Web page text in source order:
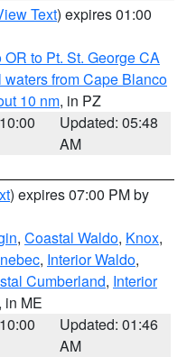
Text) expires 01:00
to Pt. St. George CA
waters from Cape Blanco
10 nm, in PZ
Updated: 05:48
AM
) expires 07:00 PM by
, Coastal Waldo, Knox,
, Interior Waldo,
Cumberland, Interior
, in ME
Updated: 01:46
AM